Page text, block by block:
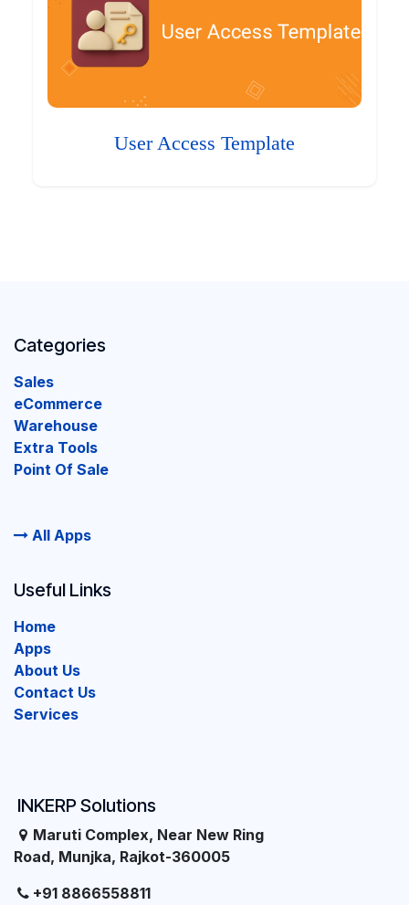
User Access Template
Categories
Sales
eCommerce
Warehouse
Extra Tools
Point Of Sale
All Apps
INKERP Solutions
Maruti Complex, Near New Ring
Road, Munjka, Rajkot-360005
+91 8866558811
Useful Links
Home
Apps
About Us
Contact Us
Services